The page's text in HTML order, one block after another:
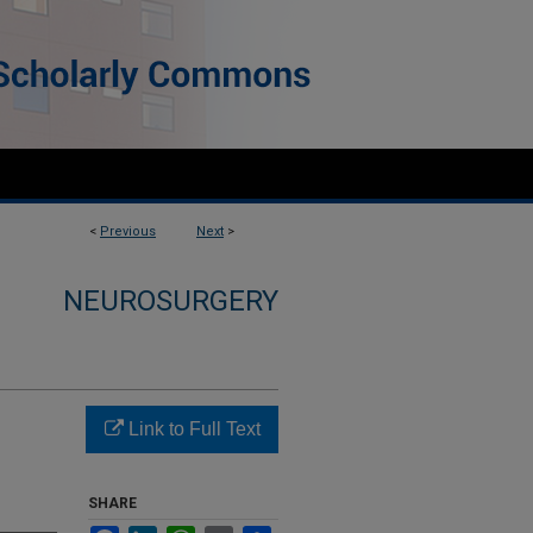
< Previous Next >
NEUROSURGERY
Link to Full Text
SHARE